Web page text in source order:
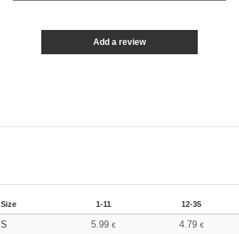
Add a review
Size 1-11 12-35
S 5.99 € 4.79 €